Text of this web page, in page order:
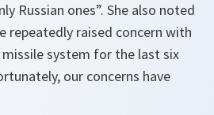
Russian ones”. She also noted
repeatedly raised concern with
missile system for the last six
our concerns have